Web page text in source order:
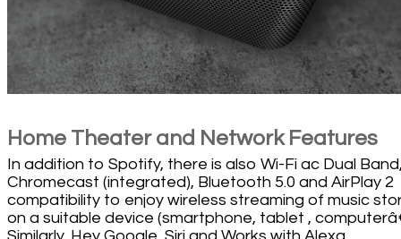
Home Theater and Network Features
In addition to Spotify, there is also Wi-Fi ac Dual
Chromecast (integrated), Bluetooth 5.0 and AirPlay 2
compatibility to enjoy wireless streaming of music
on a suitable device (smartphone, tablet ,